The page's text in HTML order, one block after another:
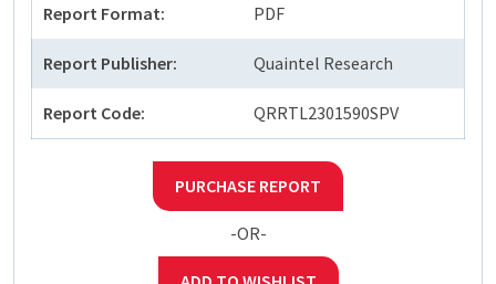
Report Format: PDF
Report Publisher: Quaintel Research
Report Code: QRRTL2301590SPV
PURCHASE REPORT
-OR-